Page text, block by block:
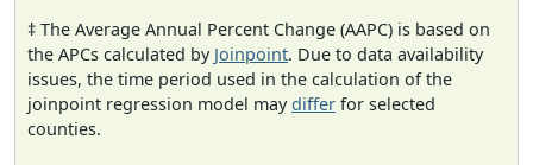
‡ The Average Annual Percent Change (AAPC) is based on
the APCs calculated by Joinpoint. Due to data availability
issues, the time period used in the calculation of the
joinpoint regression model maydiffer for selected
counties.